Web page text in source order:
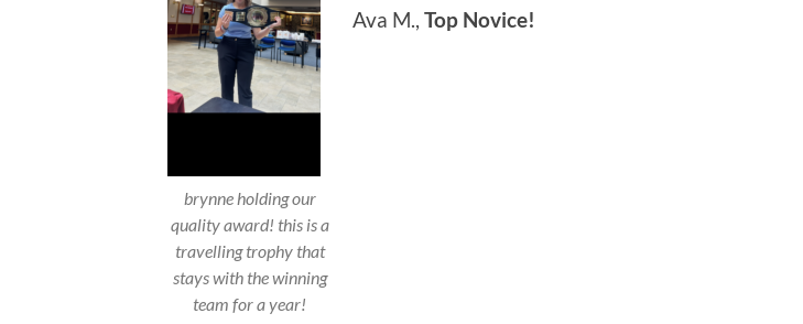
brynne holding our
quality award! this is a
travelling trophy that
stays with the winning
team for a year!
Ava M., Top Novice!